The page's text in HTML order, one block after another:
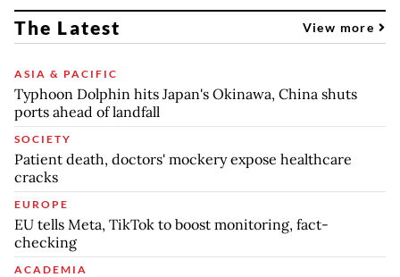
The Latest View more
ASIA & PACIFIC
Typhoon Dolphin hits Japan's Okinawa, China shuts
ports ahead of landfall
SOCIETY
Patient death, doctors' mockery expose healthcare
cracks
EUROPE
EU tells Meta, TikTok to boost monitoring, fact-
checking
ACADEMIA